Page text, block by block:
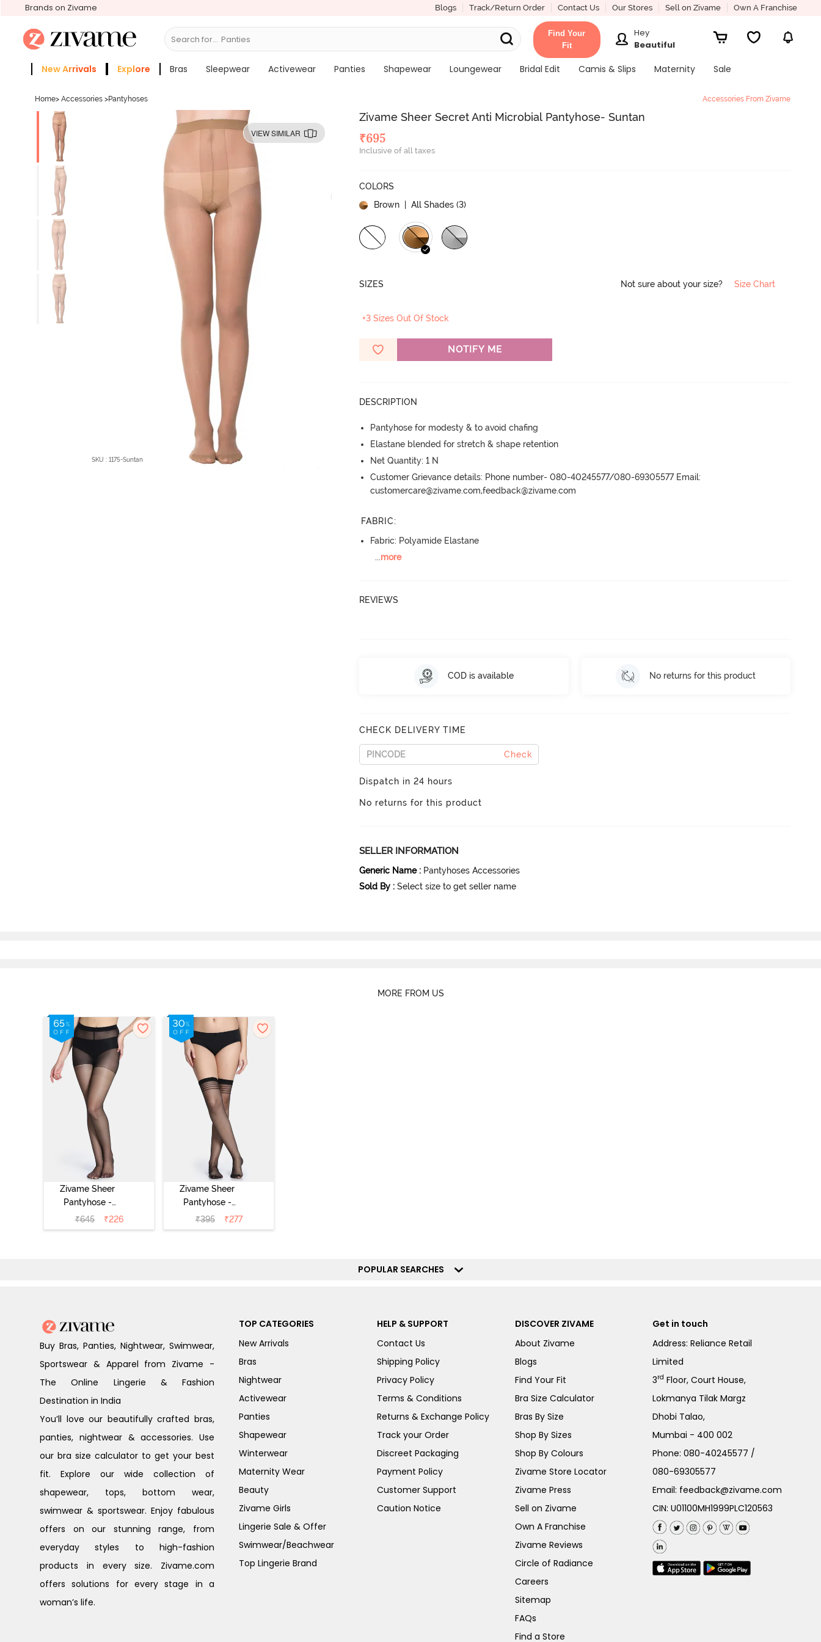
Brands on Zivame Blogs Track/Return Order Contact Us Our Stores Sell on Zivame Own A Franchise
Search for... Br
Find Your
Fit
Hey
Beautiful
New Arrivals Explore Bras Sleepwear Activewear Panties Shapewear Loungewear Bridal Edit Camis & Slips Maternity
Sale
Home> Accessories >Pantyhoses Accessories From Zivame
VIEW SIMILAR
SKU : 1175-Suntan
Zivame Sheer Secret Anti Microbial Pantyhose- Suntan
₹695
Inclusive of all taxes
COLORS
Brown
| All Shades (3)
SIZES Not sure about your size? Size Chart
+3 Sizes Out Of Stock
NOTIFY ME
DESCRIPTION
Pantyhose for modesty & to avoid chafing
Elastane blended for stretch & shape retention
Net Quantity: 1 N
Customer Grievance details: Phone number- 080-40245577/080-69305577 Email:
customercare@zivame.com,feedback@zivame.com
FABRIC:
Fabric: Polyamide Elastane
...more
REVIEWS
COD is available No returns for this product
CHECK DELIVERY TIME
Check
Dispatch in 24 hours
No returns for this product
SELLER INFORMATION
Generic Name : Pantyhoses Accessories
Sold By : Select size to get seller name
MORE FROM US
Zivame Sheer
Pantyhose -
Black
₹645 ₹226
Zivame Sheer
Pantyhose -
Black
₹395 ₹277
POPULAR SEARCHES
Buy Bras, Panties, Nightwear, Swimwear,
Sportswear & Apparel from Zivame -
The Online Lingerie & Fashion
Destination in India
You’ll love our beautifully crafted bras,
panties, nightwear & accessories. Use
our bra size calculator to get your best
fit. Explore our wide collection of
shapewear, tops, bottom wear,
swimwear & sportswear. Enjoy fabulous
offers on our stunning range, from
everyday styles to high-fashion
products in every size. Zivame.com
offers solutions for every stage in a
woman’s life.
TOP CATEGORIES
New Arrivals
Bras
Nightwear
Activewear
Panties
Shapewear
Winterwear
Maternity Wear
Beauty
Zivame Girls
Lingerie Sale & Offer
Swimwear/Beachwear
Top Lingerie Brand
HELP & SUPPORT
Contact Us
Shipping Policy
Privacy Policy
Terms & Conditions
Returns & Exchange Policy
Track your Order
Discreet Packaging
Payment Policy
Customer Support
Caution Notice
DISCOVER ZIVAME
About Zivame
Blogs
Find Your Fit
Bra Size Calculator
Bras By Size
Shop By Sizes
Shop By Colours
Zivame Store Locator
Zivame Press
Sell on Zivame
Own A Franchise
Zivame Reviews
Circle of Radiance
Careers
Sitemap
FAQs
Find a Store
Get in touch
Address: Reliance Retail
Limited
3rd Floor, Court House,
Lokmanya Tilak Margz
Dhobi Talao,
Mumbai - 400 002
Phone:080-40245577 /
080-69305577
Email: feedback@zivame.com
CIN: U01100MH1999PLC120563